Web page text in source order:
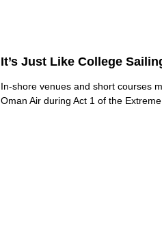
It’s Just Like College
In-shore venues and short courses
Oman Air during Act 1 of the